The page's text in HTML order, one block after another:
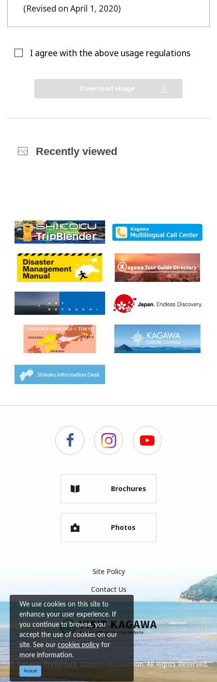
(Revised on April 1, 2020)
I agree with the above usage regulations
Download image
Recently viewed
Brochures
Photos
Site Policy
Contact Us
© Kagawa Prefecture Tourism Association. All Rights Reserved.
We use cookies on this site to
enhance your user experience. If
you continue to browse, you
accept the use of cookies on our
site. See our cookies policy for
more information.
Accept